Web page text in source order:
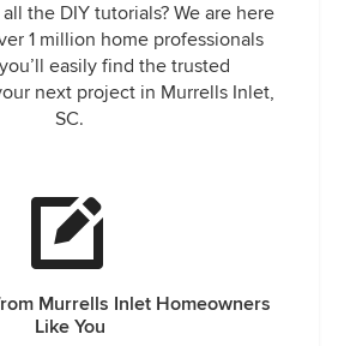
the DIY tutorials? We are here
1 million home professionals
easily find the trusted
next project in Murrells Inlet,
SC.
Murrells Inlet Homeowners
Like You